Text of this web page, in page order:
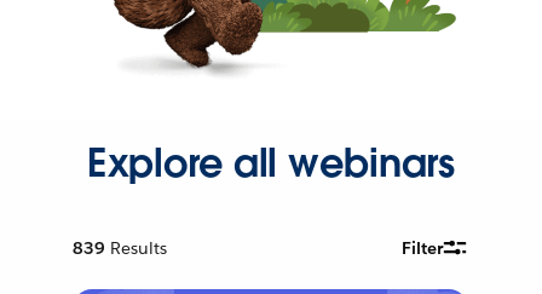
Explore all webinars
839 Results Filter